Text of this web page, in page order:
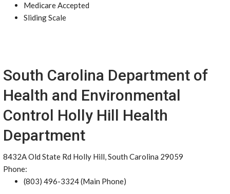
Medicare Accepted
Sliding Scale
South Carolina Department of
Health and Environmental
Control Holly Hill Health
Department
8432A Old State Rd Holly Hill, South Carolina 29059
Phone:
(803) 496-3324 (Main Phone)